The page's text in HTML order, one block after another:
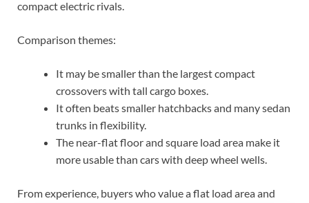
compact electric rivals.
Comparison themes:
It may be smaller than the largest compact
crossovers with tall cargo boxes.
It often beats smaller hatchbacks and many sedan
trunks in flexibility.
The near-flat floor and square load area make it
more usable than cars with deep wheel wells.
From experience, buyers who value a flat load area and